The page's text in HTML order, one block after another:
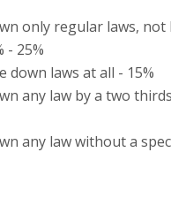
only regular laws, not
- 25%
down laws at all - 15%
any law by a two
any law without a